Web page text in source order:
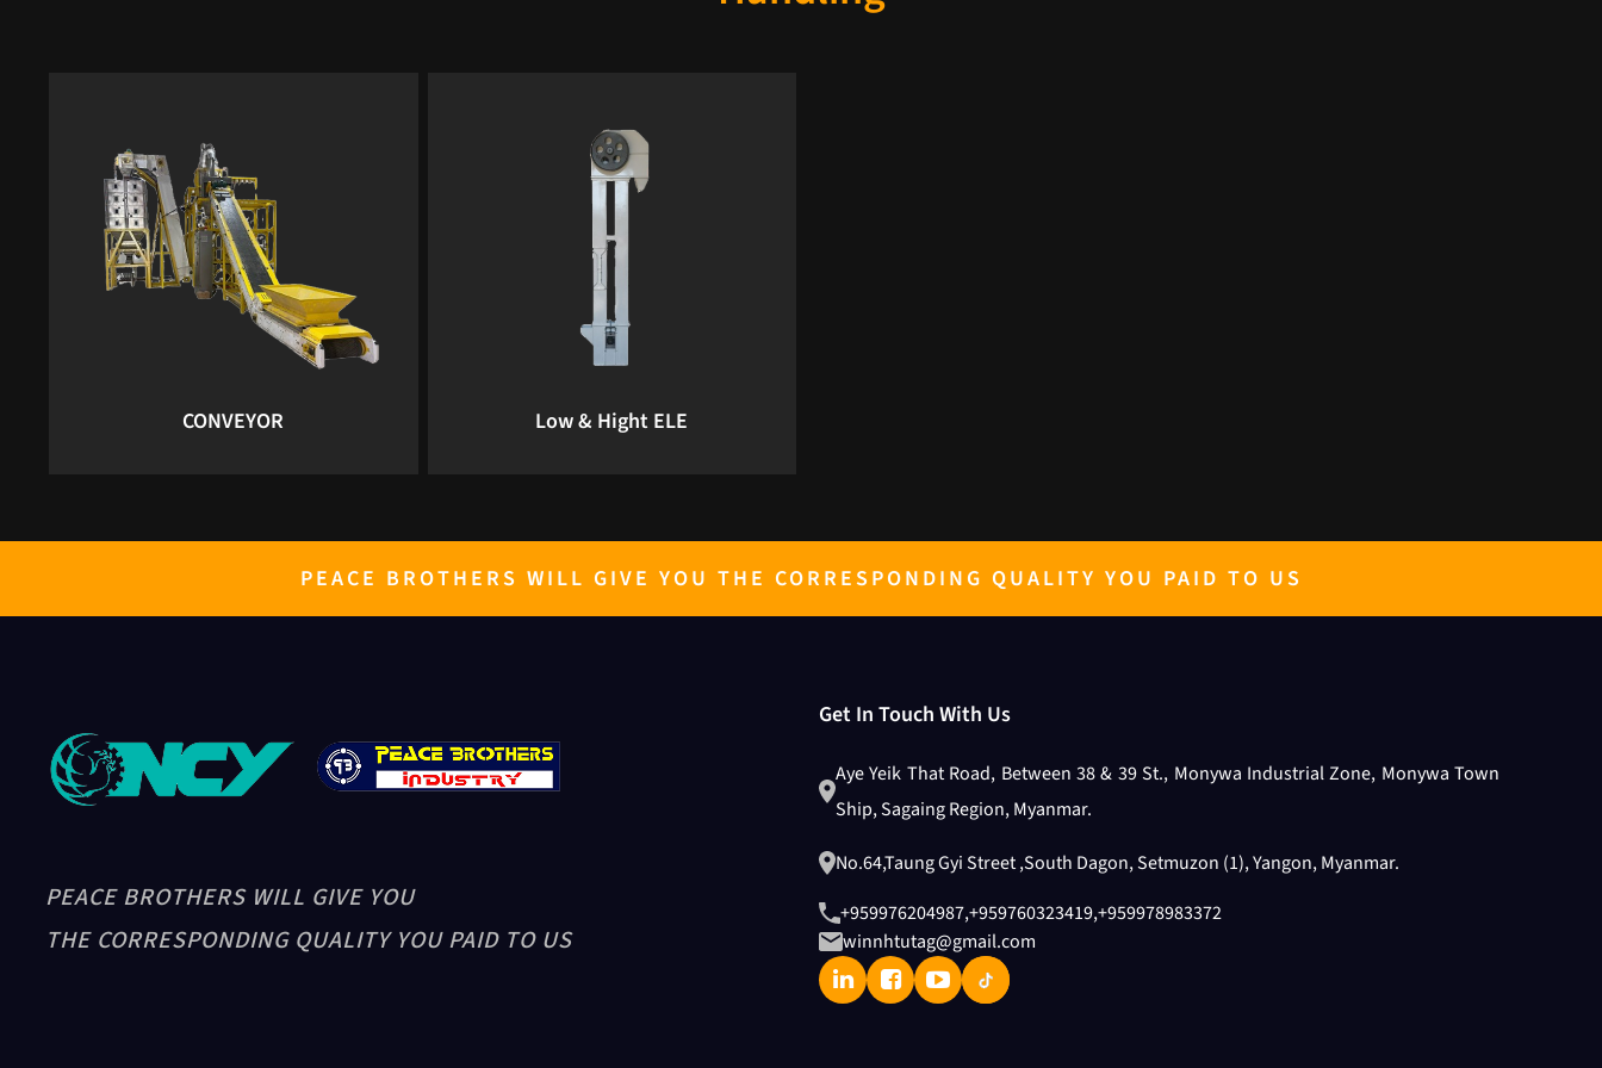
CONVEYOR Low & Hight ELE
PEACE BROTHERS WILL GIVE YOU THE CORRESPONDING QUALITY YOU PAID TO US
PEACE BROTHERS WILL GIVE YOU
THE CORRESPONDING QUALITY YOU PAID TO US
Get In Touch With Us
Aye Yeik That Road, Between 38 & 39 St., Monywa Industrial Zone, Monywa Town
Ship, Sagaing Region, Myanmar.
No.64,Taung Gyi Street ,South Dagon, Setmuzon (1), Yangon, Myanmar.
+959976204987,+959760323419,+959978983372
winnhtutag@gmail.com